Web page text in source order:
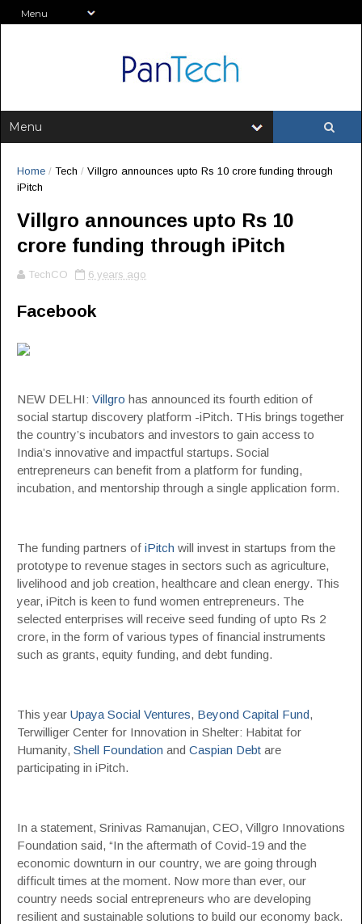
Home / Tech / Villgro announces upto Rs 10 crore funding through
iPitch
Villgro announces upto Rs 10
crore funding through iPitch
TechCO 6 years ago
Facebook
NEW DELHI: Villgro has announced its fourth edition of
social startup discovery platform -iPitch. THis brings together
the country’s incubators and investors to gain access to
India’s innovative and impactful startups. Social
entrepreneurs can benefit from a platform for funding,
incubation, and mentorship through a single application form.
The funding partners of iPitch will invest in startups from the
prototype to revenue stages in sectors such as agriculture,
livelihood and job creation, healthcare and clean energy. This
year, iPitch is keen to fund women entrepreneurs. The
selected enterprises will receive seed funding of upto Rs 2
crore, in the form of various types of financial instruments
such as grants, equity funding, and debt funding.
This year Upaya Social Ventures, Beyond Capital Fund,
Terwilliger Center for Innovation in Shelter: Habitat for
Humanity, Shell Foundation and Caspian Debt are
participating in iPitch.
In a statement, Srinivas Ramanujan, CEO, Villgro Innovations
Foundation said, “In the aftermath of Covid-19 and the
economic downturn in our country, we are going through
difficult times at the moment. Now more than ever, our
country needs social entrepreneurs who are developing
resilient and sustainable solutions to build our economy back.